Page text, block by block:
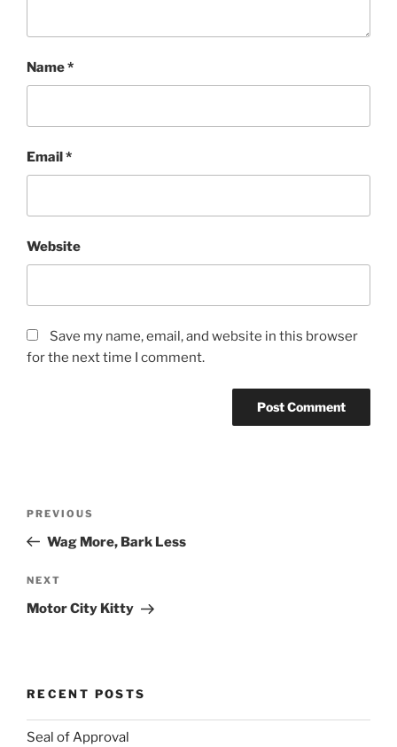
Name*
Email *
Website
Save my name, email, and website in this browser
for the next time I comment.
Previous
Post
PREVIOUS
Wag More, Bark Less
Next
Post
NEXT
Motor City Kitty
RECENT POSTS
Seal of Approval